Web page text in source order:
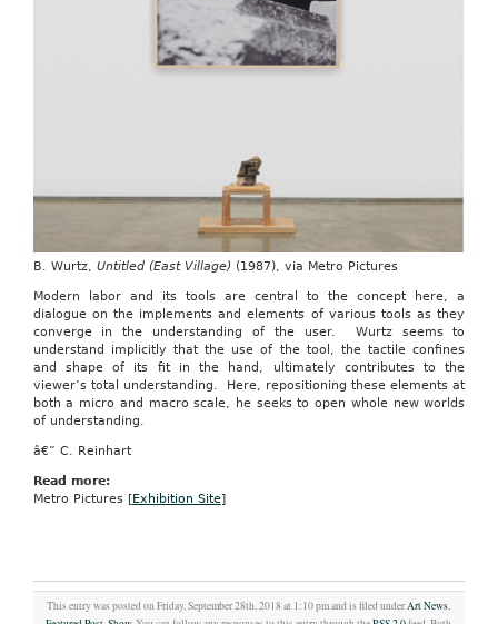
B. Wurtz, Untitled (East Village)(1987), via Metro Pictures
Modern labor and its tools are central to the concept here, a
dialogue on the implements and elements of various tools as they
converge in the understanding of the user. Wurtz seems to
understand implicitly that the use of the tool, the tactile confines
and shape of its fit in the hand, ultimately contributes to the
viewer’s total understanding. Here, repositioning these elements at
both a micro and macro scale, he seeks to open whole new worlds
of understanding.
â€” C. Reinhart
Read more:
Metro Pictures [Exhibition Site]
This entry was posted on Friday, September 28th, 2018 at 1:10 pm and is filed underArt News,